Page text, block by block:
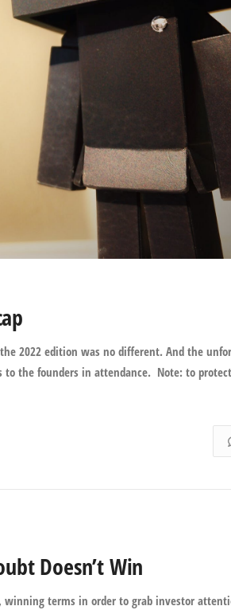
2022 edition was no different. And the
the founders in attendance. Note: to
Doesn’t Win
winning terms in order to grab investor